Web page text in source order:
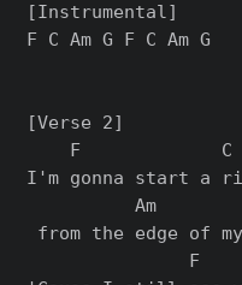
[Instrumental]
F C Am G F C Am G
[Verse 2]
F
I'm gonna start a
Am
from the edge of